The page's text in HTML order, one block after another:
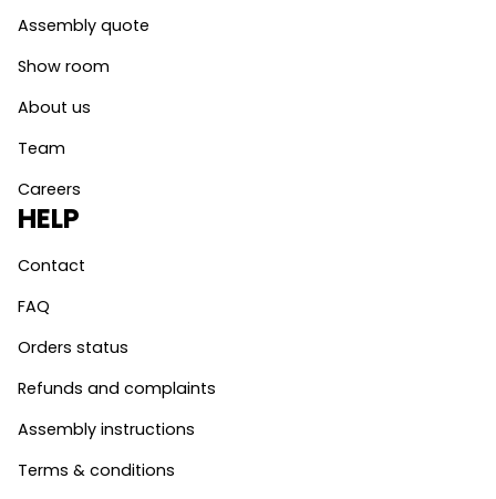
Assembly quote
Show room
About us
Team
Careers
HELP
Contact
FAQ
Orders status
Refunds and complaints
Assembly instructions
Terms & conditions